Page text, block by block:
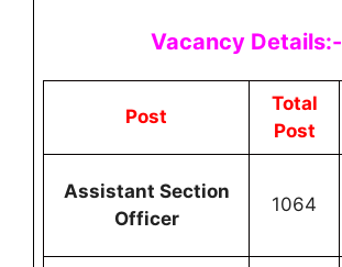
Vacancy Details:-
Post
Total
Post
Assistant Section
Officer
1064